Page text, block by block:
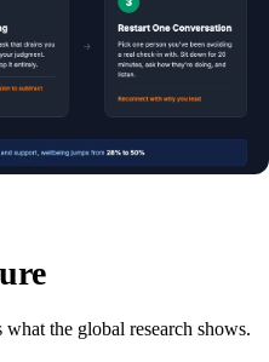
the global research shows.